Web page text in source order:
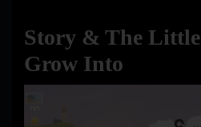
Story & The
Grow Into